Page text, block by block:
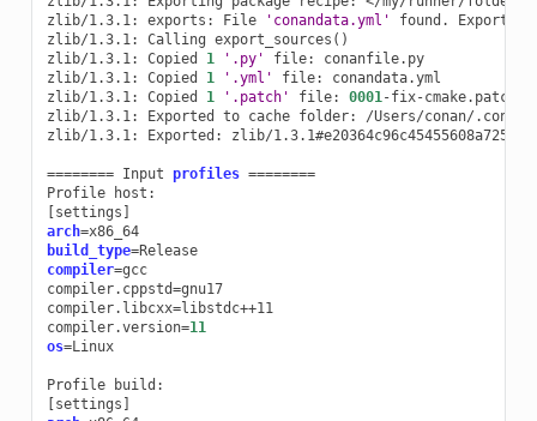
zlib/1.3.1:
exports: File 'conandata.yml' found.
Exporting
zlib/1.3.1:
Calling export_sources ()
zlib/1.3.1:
Copied 1 '.py' file:
conanfile.py
zlib/1.3.1:
Copied 1 '.yml' file:
conandata.yml
zlib/1.3.1:
Copied 1 '.patch' file: 0001-fix-cmake.patch
zlib/1.3.1:
Exported to cache folder:
/Users/conan/
zlib/1.3.1:
Exported: zlib/
======== Input profiles ========
Profile
[settings ]
arch=
x86_64
build_type=
Release
compiler=gcc
compiler.cppstd=gnu17
compiler.libcxx=libstdc++11
compiler.version=11
os=Linux
Profile
[settings ]